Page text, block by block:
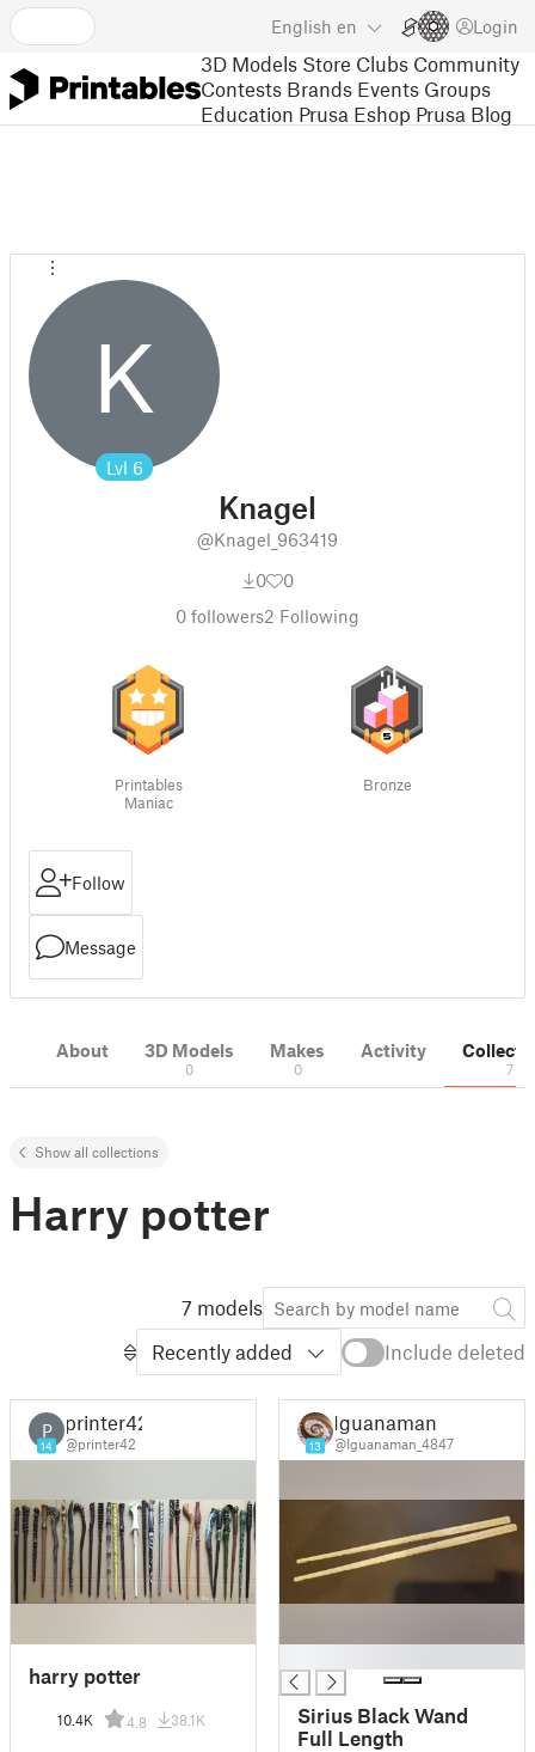
English en Login
3D Models Store Clubs Community
Contests Brands Events Groups
Education Prusa Eshop Prusa Blog
K
Lvl 6
Knagel
@Knagel_963419
0
0
0 followers2 Following
Printables
Maniac
Bronze
Follow
Message
About 3D Models
0
Makes
0
Activity
7
Show all collections
Harry potter
7 models
Recently added
Include deleted
P
14
printer42
@printer42
harry potter
10.4K 4.8 38.1K
13
Iguanaman
@Iguanaman_4847
Sirius Black Wand
Full Length